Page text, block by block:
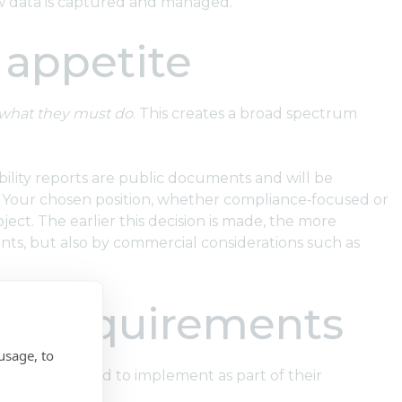
to
appetite
what they must do. This creates a broad spectrum
reports are public documents and will be
chosen position, whether compliance‑focused or
The earlier this decision is made, the more
but also by commercial considerations such as
requirements
will need to implement as part of their